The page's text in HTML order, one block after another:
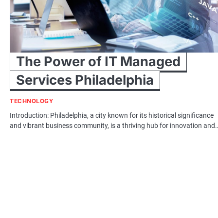
The Power of IT Managed
Services Philadelphia
TECHNOLOGY
Introduction: Philadelphia, a city known for its historical significance
and vibrant business community, is a thriving hub for innovation